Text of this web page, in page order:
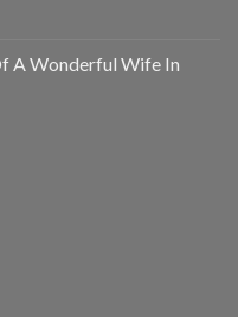
A Wonderful Wife In